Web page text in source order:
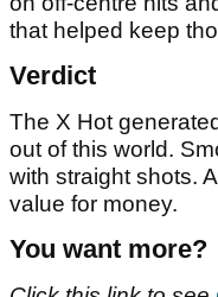
that helped keep
Verdict
The X Hot
out of this world.
with straight shots.
value for money.
You want more?